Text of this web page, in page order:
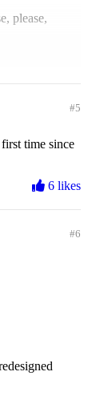
please,
#5
time since
6 likes
#6